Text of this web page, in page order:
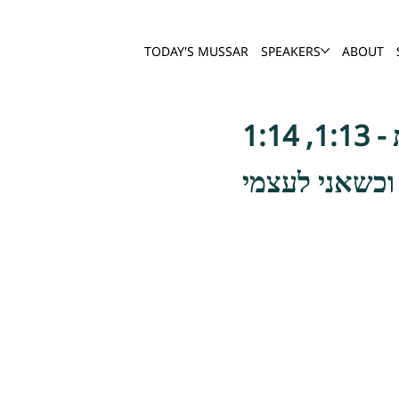
TODAY'S MUSSAR SPEAKERS ABOUT
לעצמי